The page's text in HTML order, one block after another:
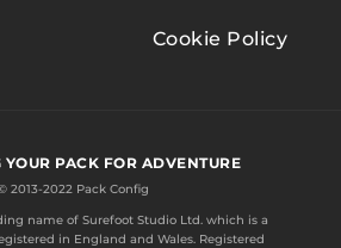
Cookie Policy
PACK FOR ADVENTURE
2013-2022 Pack Config
name ofSurefoot Studio Ltd. which is a
in England and Wales. Registered